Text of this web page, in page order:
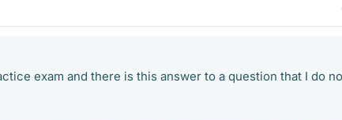
exam and there is this answer to a question that I do